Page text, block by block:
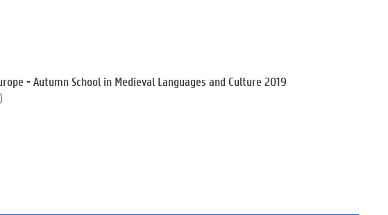
- Autumn School in Medieval Languages and Culture 2019